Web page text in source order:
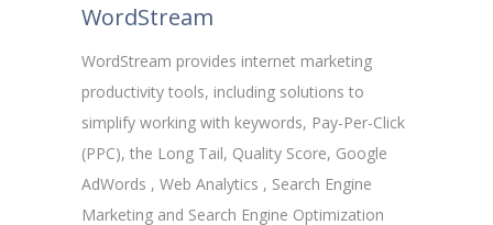
WordStream
WordStream provides internet marketing
productivity tools, including solutions to
simplify working with keywords, Pay-Per-Click
(PPC), the Long Tail, Quality Score, Google
AdWords , Web Analytics , Search Engine
Marketing and Search Engine Optimization